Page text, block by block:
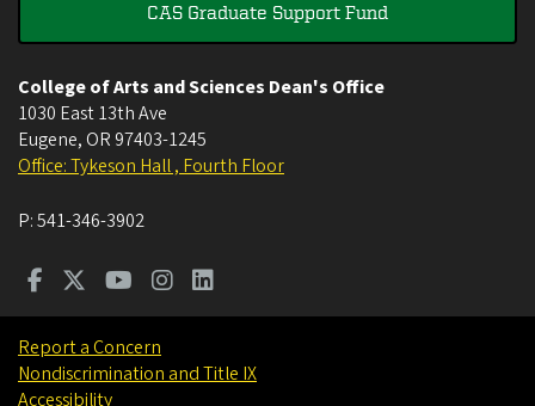
CAS Graduate Support Fund
College of Arts and Sciences Dean's Office
1030 East 13th Ave
Eugene, OR 97403-1245
Office: Tykeson Hall , Fourth Floor
P:541-346-3902
Report a Concern
Nondiscrimination and Title IX
Accessibility